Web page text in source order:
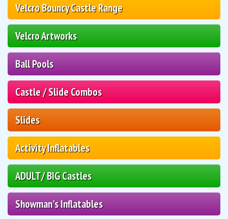
Velcro Bouncy Castle Range
Velcro Artworks
Ball Pools
Castle / Slide Combos
Slides
Activity Inflatables
ADULT/ BIG Castles
Showman's Inflatables